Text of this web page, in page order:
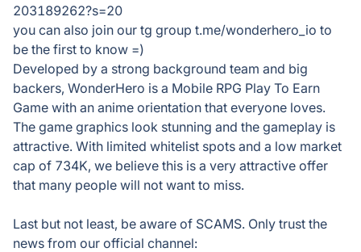
203189262?s=20
you can also join our tg group t.me/wonderhero_io to
be the first to know =)
Developed by a strong background team and big
backers, WonderHero is a Mobile RPG Play To Earn
Game with an anime orientation that everyone loves.
The game graphics look stunning and the gameplay is
attractive. With limited whitelist spots and a low market
cap of 734K, we believe this is a very attractive offer
that many people will not want to miss.
Last but not least, be aware of SCAMS. Only trust the
news from our official channel: